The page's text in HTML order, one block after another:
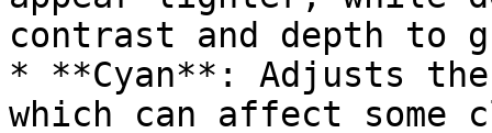
contrast and depth to
* **Cyan**: Adjusts
which can affect some